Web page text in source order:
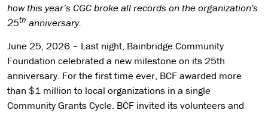
how this year’s CGC broke all records on the organization's
25th anniversary.
June 25, 2026 – Last night, Bainbridge Community
Foundation celebrated a new milestone on its 25th
anniversary. For the first time ever, BCF awarded more
than $1 million to local organizations in a single
Community Grants Cycle. BCF invited its volunteers and